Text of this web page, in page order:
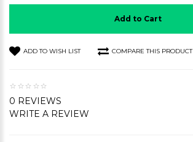
Add to Cart
ADD TO WISH LIST COMPARE THIS PRODUCT
0 REVIEWS
WRITE A REVIEW